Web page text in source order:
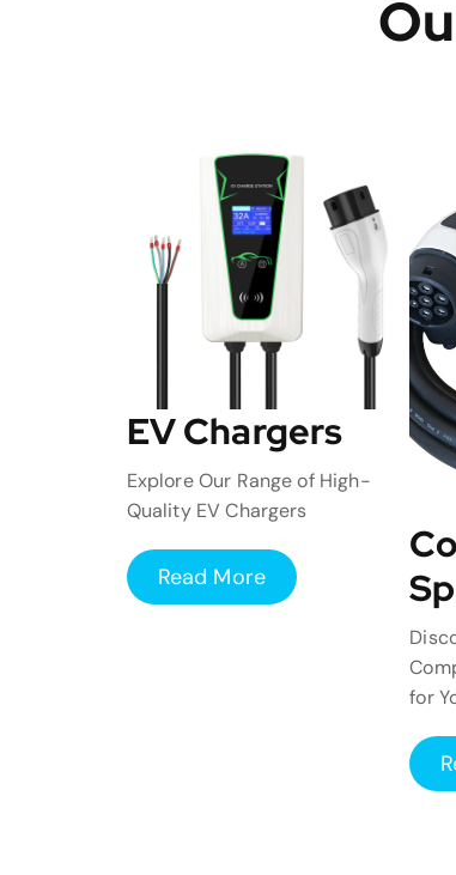
EV Chargers
Explore Our Range of High-
Quality EV Chargers
Read More
for